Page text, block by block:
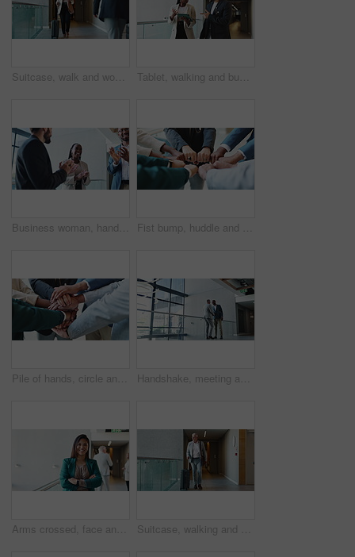
Suitcase, walk and woman travel for business, conference and industry workshop. Convention center, journey and entrepreneur person in hotel lobby for job seminar, corporate pride and career trip Tablet, walking and business people in office for planning, conversation or help with investment. Technology, team collaboration and discussion for financial news, economy or brainstorming solution
Business woman, handshake and applause for partnership in conference, company seminar or acquisition. Staff, meeting and investment celebration in merger, negotiation success or clapping for support Fist bump, huddle and business people in office with unity, collaboration and teamwork. Solidarity, connection and group of coworkers with hands together for synergy, trust and bonding in meeting.
Pile of hands, circle and business people in office with unity, collaboration and teamwork. Solidarity, connection and group of coworkers with partnership for synergy, trust and bonding in meeting. Handshake, meeting and partnership with business people in office for friendly greeting. Deal, hello or welcome with happy colleagues shaking hands in hallway of convention center for conference
Arms crossed, face and smile of business woman in convention center for career or upskill development. Conference, confident and corporate with happy Asian employee at tradeshow for opportunity Suitcase, walking and mature man travel for business, conference and industry workshop. Convention center, journey and entrepreneur person in hotel lobby for seminar, corporate pride and career trip